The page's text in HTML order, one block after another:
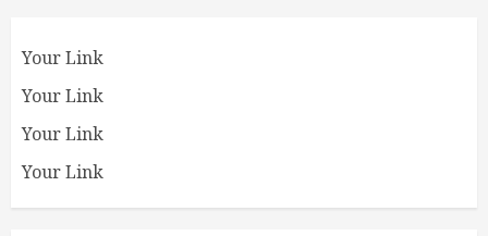
Your Link
Your Link
Your Link
Your Link